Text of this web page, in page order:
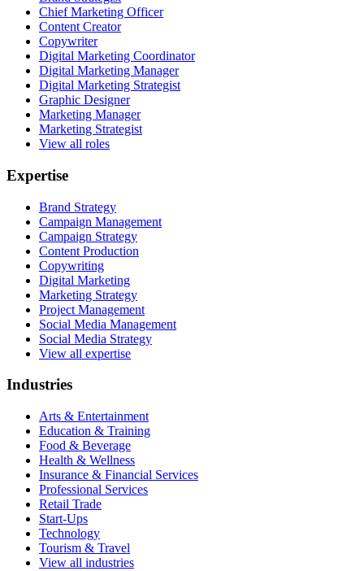
Chief Marketing Officer
Content Creator
Copywriter
Digital Marketing Coordinator
Digital Marketing Manager
Digital Marketing Strategist
Graphic Designer
Marketing Manager
Marketing Strategist
View all roles
Expertise
Brand Strategy
Campaign Management
Campaign Strategy
Content Production
Copywriting
Digital Marketing
Marketing Strategy
Project Management
Social Media Management
Social Media Strategy
View all expertise
Industries
Arts & Entertainment
Education & Training
Food & Beverage
Health & Wellness
Insurance & Financial Services
Professional Services
Retail Trade
Start-Ups
Technology
Tourism & Travel
View all industries